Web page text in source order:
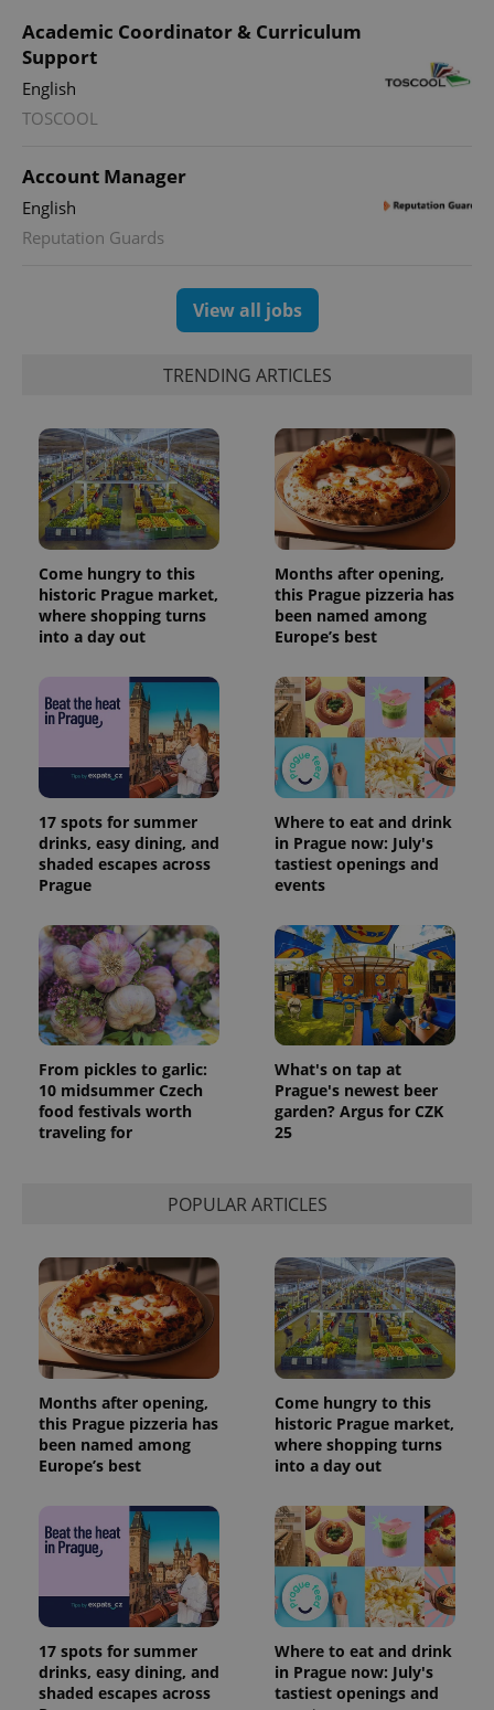
Academic Coordinator & Curriculum
Support
English
TOSCOOL
Account Manager
English
Reputation Guards
View all jobs
TRENDING ARTICLES
Come hungry to this
historic Prague market,
where shopping turns
into a day out
Months after opening,
this Prague pizzeria has
been named among
Europe’s best
17 spots for summer
drinks, easy dining, and
shaded escapes across
Prague
Where to eat and drink
in Prague now: July's
tastiest openings and
events
From pickles to garlic:
10 midsummer Czech
food festivals worth
traveling for
What's on tap at
Prague's newest beer
garden? Argus for CZK
25
POPULAR ARTICLES
Months after opening,
this Prague pizzeria has
been named among
Europe’s best
Come hungry to this
historic Prague market,
where shopping turns
into a day out
17 spots for summer
drinks, easy dining, and
shaded escapes across
Where to eat and drink
in Prague now: July's
tastiest openings and
^eps_[0-9]+$
CookieScriptConsent
CookieScript
.expats.cz
expss .www.expats.cz
.www.expats.cz
exprt .expats.cz
Name Expiration Description
_ga
.expats.cz
1 year 1
month
This cookie
name is
associated
with
Name
Provider
/Domain
Expiration Description
_fbp
Meta
3 months
Used by